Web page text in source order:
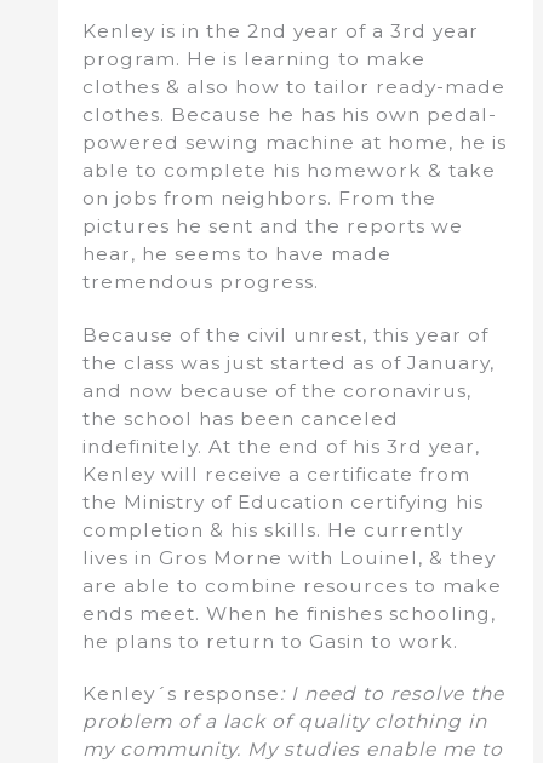
Kenley is in the 2nd year of a 3rd year
program. He is learning to make
clothes & also how to tailor ready-made
clothes. Because he has his own pedal-
powered sewing machine at home, he is
able to complete his homework & take
on jobs from neighbors. From the
pictures he sent and the reports we
hear, he seems to have made
tremendous progress.
Because of the civil unrest, this year of
the class was just started as of January,
and now because of the coronavirus,
the school has been canceled
indefinitely. At the end of his 3rd year,
Kenley will receive a certificate from
the Ministry of Education certifying his
completion & his skills. He currently
lives in Gros Morne with Louinel, & they
are able to combine resources to make
ends meet. When he finishes schooling,
he plans to return to Gasin to work.
Kenley´s response: I need to resolve the
problem of a lack of quality clothing in
my community. My studies enable me to